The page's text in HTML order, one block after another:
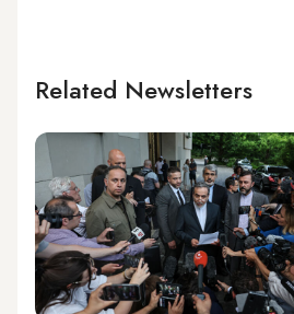
Related Newsletters